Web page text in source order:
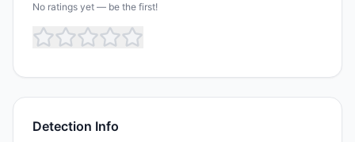
No ratings yet — be the first!
Detection Info